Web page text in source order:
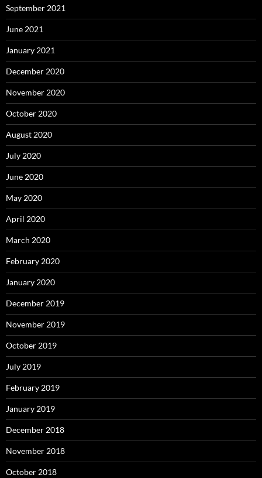
September 2021
June 2021
January 2021
December 2020
November 2020
October 2020
August 2020
July 2020
June 2020
May 2020
April 2020
March 2020
February 2020
January 2020
December 2019
November 2019
October 2019
July 2019
February 2019
January 2019
December 2018
November 2018
October 2018